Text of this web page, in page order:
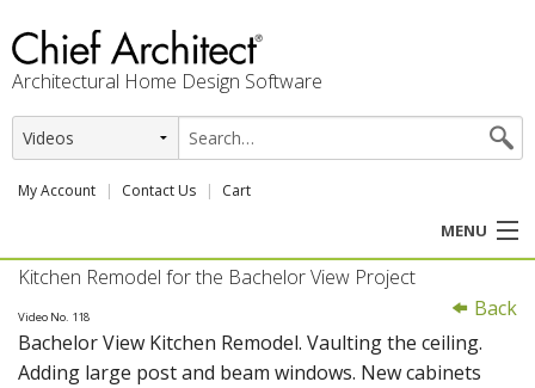
Architectural Home Design Software
My Account Contact Us Cart
MENU
PRODUCTS
PROFESSION
Back
Kitchen Remodel for the Bachelor View Project
Video No. 118
Bachelor View Kitchen Remodel. Vaulting the ceiling.
Adding large post and beam windows. New cabinets